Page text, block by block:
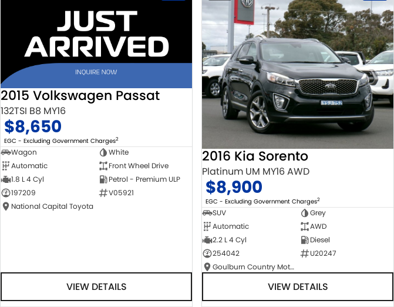
2015 Volkswagen Passat
132TSI B8 MY16
$8,650
EGC - Excluding Government Charges2
Wagon
White
Automatic
Front Wheel Drive
1.8 L 4 Cyl
Petrol - Premium ULP
197209
V05921
National Capital Toyota
VIEW DETAILS
2016 Kia Sorento
Platinum UM MY16 AWD
$8,900
EGC - Excluding Government Charges2
SUV
Grey
Automatic
AWD
2.2 L 4 Cyl
Diesel
254042
U20247
Goulburn Country Motors
VIEW DETAILS